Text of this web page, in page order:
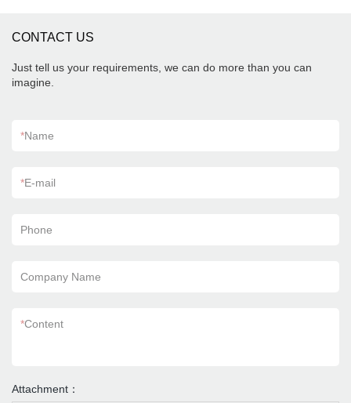
CONTACT US
Just tell us your requirements, we can do more than you can
imagine.
*Name
*E-mail
Phone
Company Name
*Content
Attachment：